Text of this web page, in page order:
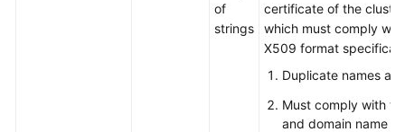
of
strings
certificate of the
which must comply
X509 format
Duplicate names
Must comply with
and domain name